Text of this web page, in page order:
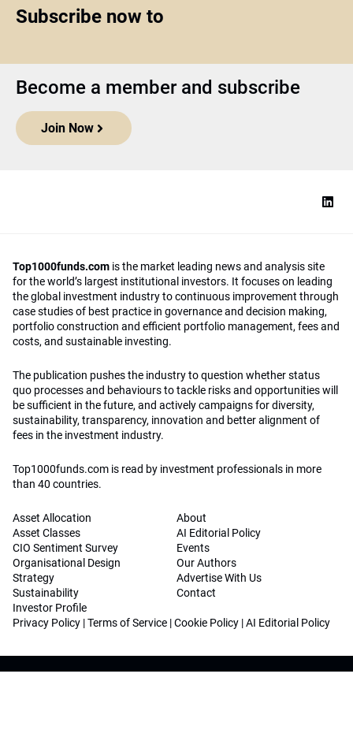
Subscribe now to
Become a member and subscribe
Join Now
Top1000funds.com is the market leading news and analysis site
for the world’s largest institutional investors. It focuses on leading
the global investment industry to continuous improvement through
case studies of best practice in governance and decision making,
portfolio construction and efficient portfolio management, fees and
costs, and sustainable investing.
The publication pushes the industry to question whether status
quo processes and behaviours to tackle risks and opportunities will
be sufficient in the future, and actively campaigns for diversity,
sustainability, transparency, innovation and better alignment of
fees in the investment industry.
Top1000funds.com is read by investment professionals in more
than 40 countries.
Asset Allocation
Asset Classes
CIO Sentiment Survey
Organisational Design
Strategy
Sustainability
Investor Profile
About
AI Editorial Policy
Events
Our Authors
Advertise With Us
Contact
Privacy Policy |Terms of Service |Cookie Policy |AI Editorial Policy